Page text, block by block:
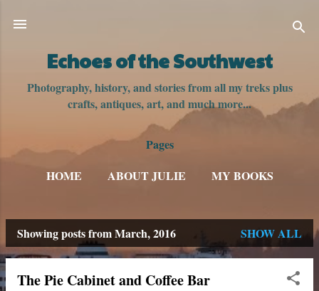
Echoes of the Southwest
Photography, history, and stories from all my treks plus
crafts, antiques, art, and much more...
Pages
HOME
ABOUT JULIE MY BOOKS
P
Showing posts from March, 2016 SHOW ALL
The Pie Cabinet and Coffee Bar